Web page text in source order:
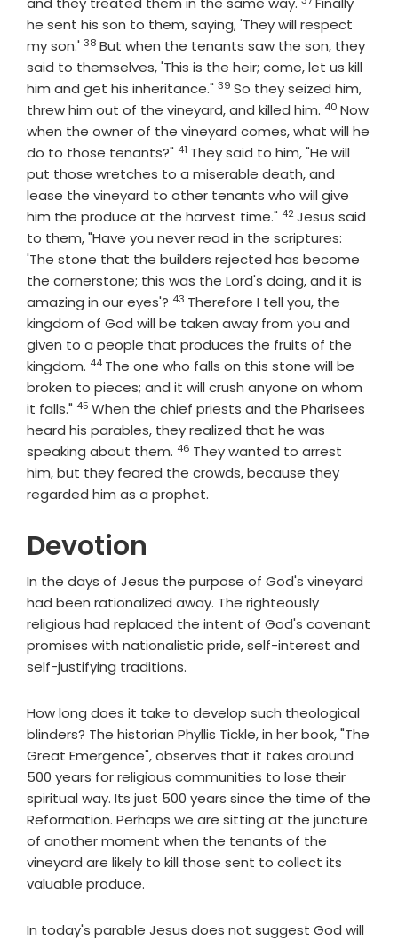
he sent his son to them, saying, 'They will respect
my son.' Verse
38 But when the tenants saw the son, they
said to themselves, 'This is the heir; come, let us kill
him and get his inheritance." Verse
39 So they seized him,
threw him out of the vineyard, and killed him. Verse
40 Now
when the owner of the vineyard comes, what will he
do to those tenants?" Verse
41 They said to him, "He will
put those wretches to a miserable death, and
lease the vineyard to other tenants who will give
him the produce at the harvest time." Verse
42Jesus said
to them, "Have you never read in the scriptures:
'The stone that the builders rejected has become
the cornerstone; this was the Lord's doing, and it is
amazing in our eyes'? Verse
43 Therefore I tell you, the
kingdom of God will be taken away from you and
given to a people that produces the fruits of the
kingdom. Verse
44 The one who falls on this stone will be
broken to pieces; and it will crush anyone on whom
it falls." Verse
45 When the chief priests and the Pharisees
heard his parables, they realized that he was
speaking about them. Verse
46 They wanted to arrest
him, but they feared the crowds, because they
regarded him as a prophet.
Devotion
In the days of Jesus the purpose of God's vineyard
had been rationalized away. The righteously
religious had replaced the intent of God's covenant
promises with nationalistic pride, self-interest and
self-justifying traditions.
How long does it take to develop such theological
blinders? The historian Phyllis Tickle, in her book, "The
Great Emergence", observes that it takes around
500 years for religious communities to lose their
spiritual way. Its just 500 years since the time of the
Reformation. Perhaps we are sitting at the juncture
of another moment when the tenants of the
vineyard are likely to kill those sent to collect its
valuable produce.
In today's parable Jesus does not suggest God will